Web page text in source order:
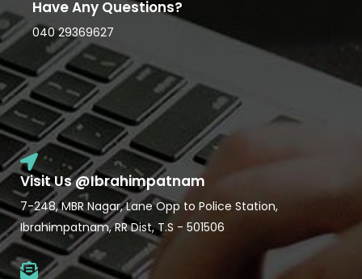
Have Any Questions?
040 29369627
Visit Us @Ibrahimpatnam
7-248, MBR Nagar, Lane Opp to Police Station,
Ibrahimpatnam, RR Dist, T.S - 501506